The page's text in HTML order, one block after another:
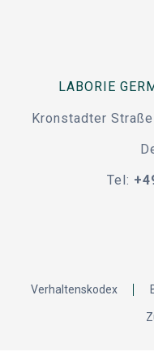
LABORIE
Kronstadter
Tel:
Verhaltenskodex